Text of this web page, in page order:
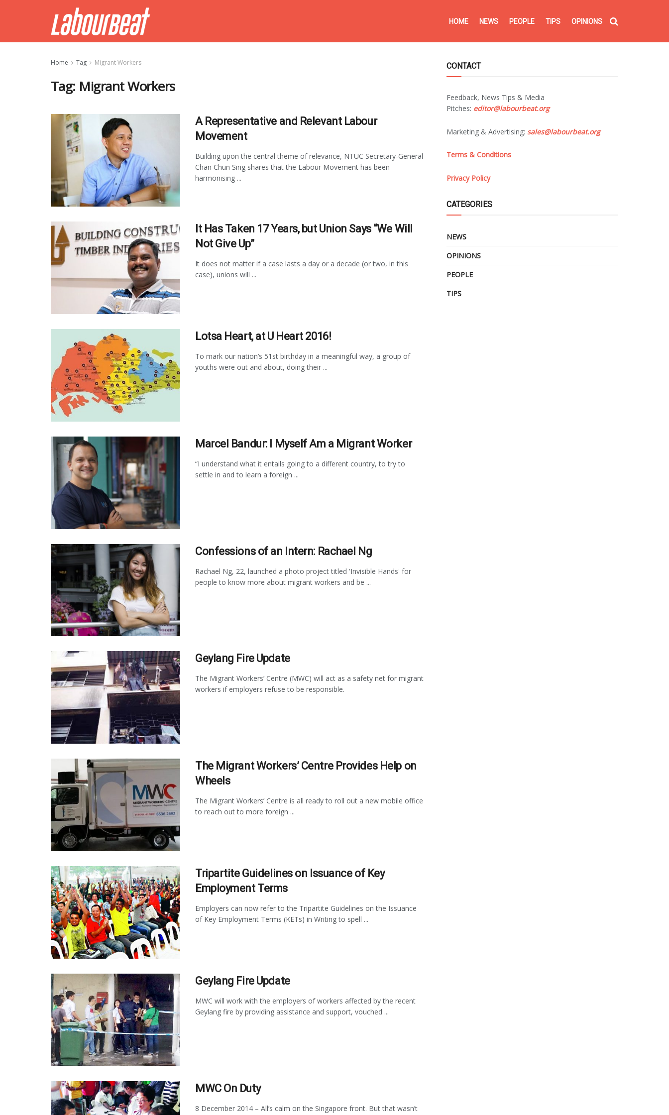
HOME NEWS PEOPLE TIPS OPINIONS
Home Tag Migrant Workers
Tag: Migrant Workers
A Representative and Relevant Labour
Movement
Building upon the central theme of relevance, NTUC Secretary-General
Chan Chun Sing shares that the Labour Movement has been
harmonising ...
It Has Taken 17 Years, but Union Says “We Will
Not Give Up”
It does not matter if a case lasts a day or a decade (or two, in this
case), unions will ...
Lotsa Heart, at U Heart 2016!
To mark our nation’s 51st birthday in a meaningful way, a group of
youths were out and about, doing their ...
Marcel Bandur: I Myself Am a Migrant Worker
“I understand what it entails going to a different country, to try to
settle in and to learn a foreign ...
Confessions of an Intern: Rachael Ng
Rachael Ng, 22, launched a photo project titled 'Invisible Hands' for
people to know more about migrant workers and be ...
Geylang Fire Update
The Migrant Workers’ Centre (MWC) will act as a safety net for migrant
workers if employers refuse to be responsible.
The Migrant Workers’ Centre Provides Help on
Wheels
The Migrant Workers’ Centre is all ready to roll out a new mobile office
to reach out to more foreign ...
Tripartite Guidelines on Issuance of Key
Employment Terms
Employers can now refer to the Tripartite Guidelines on the Issuance
of Key Employment Terms (KETs) in Writing to spell ...
Geylang Fire Update
MWC will work with the employers of workers affected by the recent
Geylang fire by providing assistance and support, vouched ...
MWC On Duty
8 December 2014 – All’s calm on the Singapore front. But that wasn’t
CONTACT
Feedback, News Tips & Media
Pitches: editor@labourbeat.org
Marketing & Advertising: sales@labourbeat.org
Terms & Conditions
Privacy Policy
CATEGORIES
NEWS
OPINIONS
PEOPLE
TIPS